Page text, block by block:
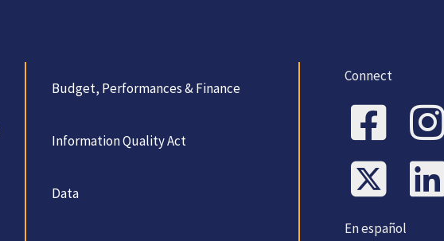
Budget, Performances & Finance
Information Quality Act
Data
Connect
En español